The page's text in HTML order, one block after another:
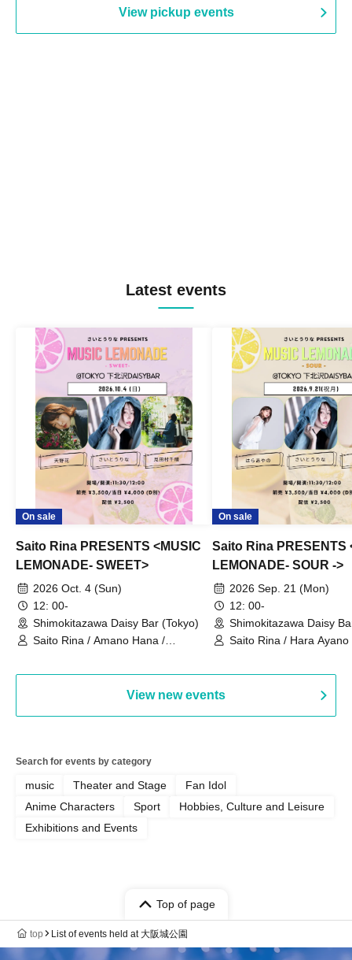
View pickup events
Latest events
On sale
Saito Rina PRESENTS <MUSIC
LEMONADE- SWEET>
2026 Oct. 4 (Sun)
12: 00-
Shimokitazawa Daisy Bar (Tokyo)
Saito Rina / Amano Hana /
On sale
Saito Rina PRESENTS
LEMONADE- SOUR ->
2026 Sep. 21 (Mon)
12: 00-
Shimokitazawa Daisy
Saito Rina / Hara Ayano
View new events
Search for events by category
music Theater and Stage
Fan Idol
Anime Characters
Sport
Hobbies, Culture and Leisure
Exhibitions and Events
Top of page
top List of events held at 大阪城公園